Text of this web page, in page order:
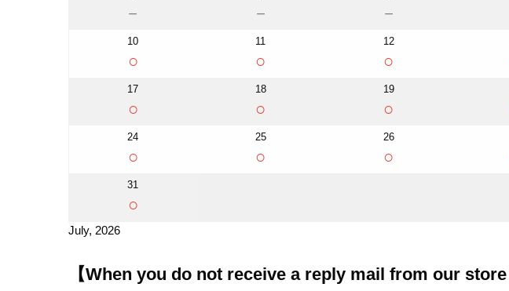
－ － －
10
○
11
○
12
○
17
○
18
○
19
○
24
○
25
○
26
○
31
○
July, 2026
【When you do not receive a reply mail from our store